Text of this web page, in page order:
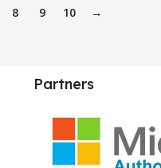
8 9 10 →
Partners